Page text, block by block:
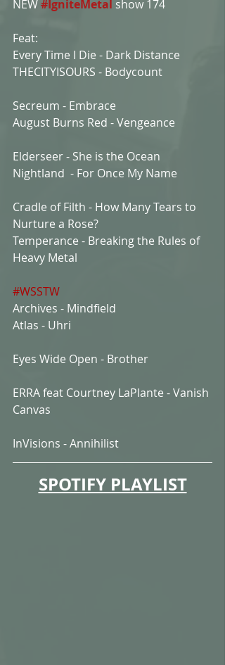
NEW #IgniteMetal show 174
Feat:
Every Time I Die - Dark Distance
THECITYISOURS - Bodycount
Secreum - Embrace
August Burns Red - Vengeance
Elderseer - She is the Ocean
Nightland  - For Once My Name
Cradle of Filth - How Many Tears to
Nurture a Rose?
Temperance - Breaking the Rules of
Heavy Metal
#WSSTW
Archives - Mindfield
Atlas - Uhri
Eyes Wide Open - Brother
ERRA feat Courtney LaPlante - Vanish
Canvas
InVisions - Annihilist
SPOTIFY PLAYLIST